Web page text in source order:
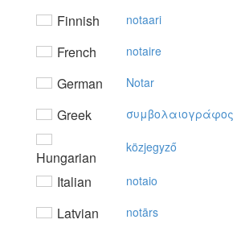
Finnish notaari
French notaire
German Notar
Greek συμβoλαιoγράφoς
Hungarian
közjegyző
Italian notaio
Latvian notārs